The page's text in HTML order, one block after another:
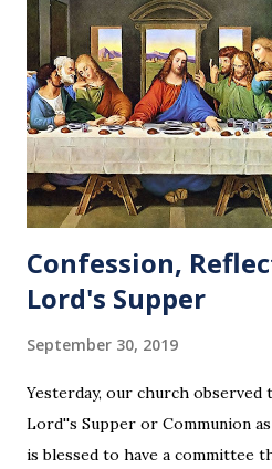
Confession,
Lord's Supper
September 30, 2019
Yesterday, our church
Lord''s Supper or Communion
is blessed to have a committee